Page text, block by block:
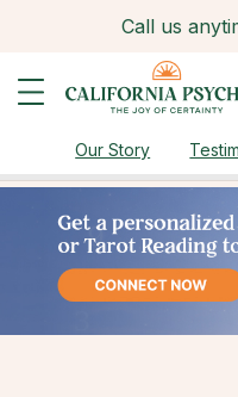
Call us
Our Story